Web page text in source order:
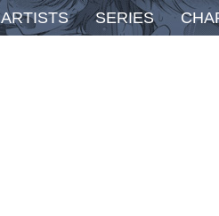
ARTISTS SERIES